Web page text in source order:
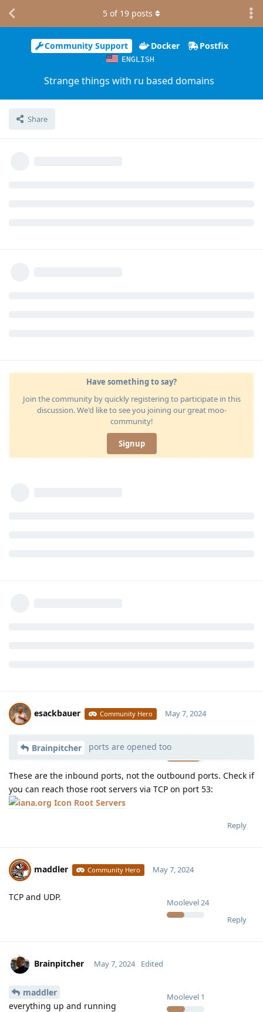
Community Support Docker Postfix
ENGLISH
Strange things with ru based domains
Share
5 of 19 posts
Have something to say?
Join the community by quickly registering to participate in this
discussion. We'd like to see you joining our great moo-
community!
Signup
esackbauer Community Hero
Moolevel
May 7, 2024
Brainpitcher ports are opened too
These are the inbound ports, not the outbound ports. Check if
you can reach those root servers via TCP on port 53:
Root Servers
Reply
maddler Community Hero
Moolevel24
May 7, 2024
TCP and UDP.
Reply
Brainpitcher
Moolevel 1
May 7, 2024 Edited
maddler
everything up and running